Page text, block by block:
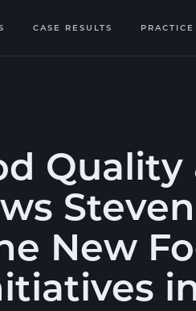
CASE RESULTS
Quality
New